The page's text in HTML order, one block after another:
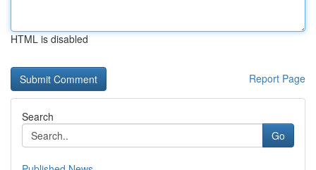
HTML is disabled
Report Page
Search
Go